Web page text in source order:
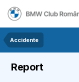
Accidente
Report